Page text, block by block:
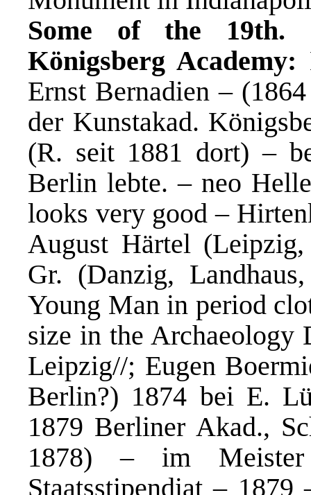
Some of the 19th.
Königsberg Academy:
Ernst Bernadien –
der Kunstakad.
(R. seit 1881 dort) –
Berlin lebte. – neo
looks very good –
August Härtel
Gr. (Danzig,
Young Man in period
size in the
Leipzig//; Eugen
Berlin?) 1874 bei E.
1879 Berliner Akad.,
1878) – im
Staatsstipendiat –